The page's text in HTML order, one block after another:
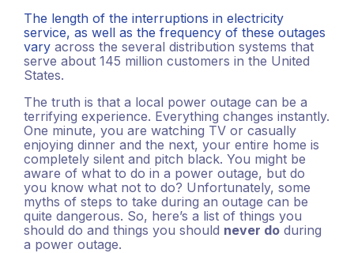
The length of the interruptions in electricity
service, as well as the frequency of these outages
vary across the several distribution systems that
serve about 145 million customers in the United
States.
The truth is that a local power outage can be a
terrifying experience. Everything changes instantly.
One minute, you are watching TV or casually
enjoying dinner and the next, your entire home is
completely silent and pitch black. You might be
aware of what to do in a power outage, but do
you know what not to do? Unfortunately, some
myths of steps to take during an outage can be
quite dangerous. So, here’s a list of things you
should do and things you should never do during
a power outage.